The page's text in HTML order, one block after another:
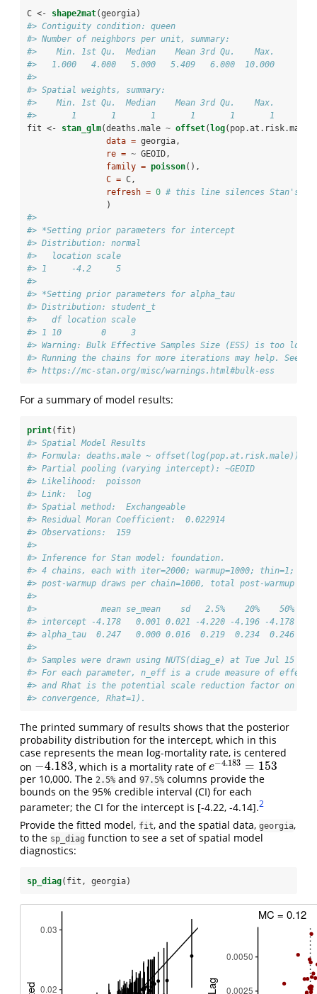
C <- shape2mat(georgia)
#> Contiguity condition: queen
#> Number of neighbors per unit, summary:
#>    Min. 1st Qu.  Median    Mean 3rd Qu.    Max.
#>   1.000   4.000   5.000   5.409   6.000  10.000
#>
#> Spatial weights, summary:
#>    Min. 1st Qu.  Median    Mean 3rd Qu.    Max.
#>       1       1       1       1       1       1
fit <-
stan_glm(deaths.male ~ offset(log
data = georgia,
re = ~ GEOID,
family = poisson(),
C = C,
refresh = 0 # this line silences Stan's
                )
#>
#> *Setting prior parameters for intercept
#> Distribution: normal
#>   location scale
#> 1     -4.2     5
#>
#> *Setting prior parameters for alpha_tau
#> Distribution: student_t
#>   df location scale
#> 1 10        0     3
#> Warning: Bulk Effective Samples Size (ESS) is too low,
#> Running the chains for more iterations may help. See
#> https://mc-stan.org/misc/warnings.html#bulk-ess
For a summary of model results:
print(fit)
#> Spatial Model Results
#> Formula: deaths.male ~ offset(log(pop.at.risk.male))
#> Partial pooling (varying intercept): ~GEOID
#> Likelihood:  poisson
#> Link:  log
#> Spatial method:  Exchangeable
#> Residual Moran Coefficient:  0.022914
#> Observations:  159
#>
#> Inference for Stan model: foundation.
#> 4 chains, each with iter=2000; warmup=1000; thin=1;
#> post-warmup draws per chain=1000, total post-warmup
#>
#>             mean se_mean    sd   2.5%    20%    50%
#> intercept -4.178   0.001 0.021 -4.220 -4.196 -4.178 -
#> alpha_tau  0.247   0.000 0.016  0.219  0.234  0.246
#>
#> Samples were drawn using NUTS(diag_e) at Tue Jul 15
#> For each parameter, n_eff is a crude measure of
#> and Rhat is the potential scale reduction factor on
#> convergence, Rhat=1).
The printed summary of results shows that the posterior
probability distribution for the intercept, which in this
case represents the mean log-mortality rate, is centered
on −4.183
−4.183 , which is a mortality rate ofe−4.183 = 153
e−4.183 =153
per 10,000. The 2.5% and 97.5% columns provide the
bounds on the 95% credible interval (CI) for each
parameter; the CI for the intercept is [-4.22, -4.14].2
Provide the fitted model, fit, and the spatial data, georgia,
to the sp_diag function to see a set of spatial model
diagnostics:
sp_diag(fit, georgia)